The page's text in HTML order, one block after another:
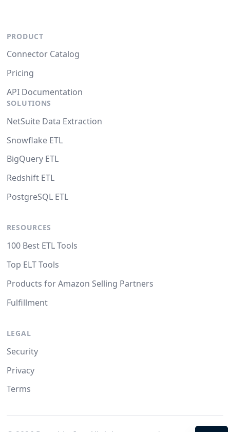
PRODUCT
Connector Catalog
Pricing
API Documentation
SOLUTIONS
NetSuite Data Extraction
Snowflake ETL
BigQuery ETL
Redshift ETL
PostgreSQL ETL
RESOURCES
100 Best ETL Tools
Top ELT Tools
Products for Amazon Selling Partners
Fulfillment
LEGAL
Security
Privacy
Terms